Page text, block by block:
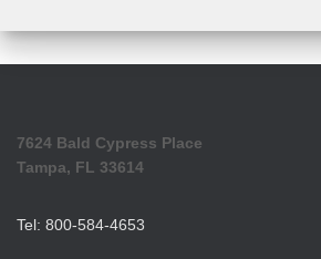
7624 Bald Cypress Place
Tampa, FL 33614
Tel: 800-584-4653